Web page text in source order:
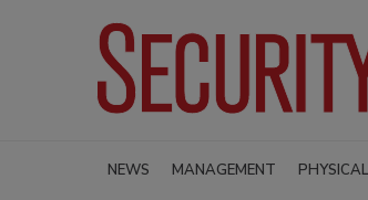
NEWS MANAGEMENT PHYSICAL